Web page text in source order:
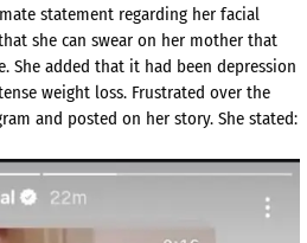
statement regarding her facial
she can swear on her mother that
She added that it had been depression
weight loss. Frustrated over the
and posted on her story. She stated: